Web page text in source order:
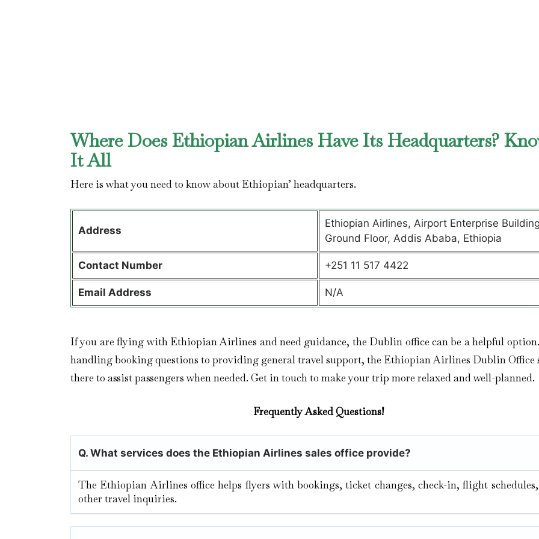
Where Does Ethiopian Airlines Have Its Headquarters?
It All
Here is what you need to know about Ethiopian’ headquarters.
Address
Ethiopian Airlines, Airport Enterprise
Ground Floor, Addis Ababa, Ethiopia
Contact Number +251 11 517 4422
Email Address N/A
If you are flying with Ethiopian Airlines and need guidance, the Dublin office can be a helpful
handling booking questions to providing general travel support, the Ethiopian Airlines Dublin Office
there to assist passengers when needed. Get in touch to make your trip more relaxed and well-planned.
Frequently Asked Questions!
Q. What services does the Ethiopian Airlines sales office provide?
The Ethiopian Airlines office helps flyers with bookings, ticket changes, check-in, flight
other travel inquiries.